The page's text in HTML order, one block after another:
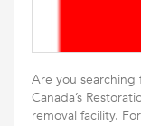
Are you searching
Canada’s
removal facility.